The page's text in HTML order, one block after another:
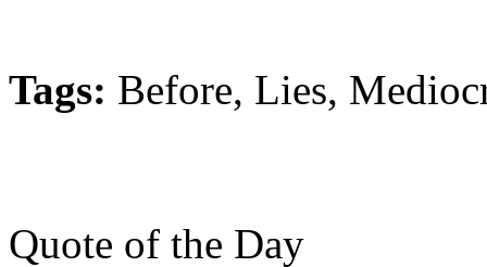
Tags: Before, Lies,
Quote of the Day